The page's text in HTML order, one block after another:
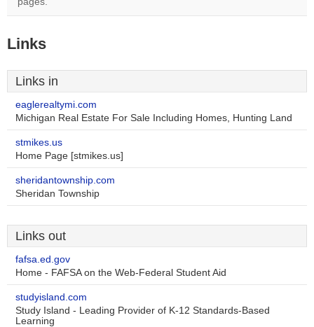
Links
Links in
eaglerealtymi.com
Michigan Real Estate For Sale Including Homes, Hunting Land
stmikes.us
Home Page [stmikes.us]
sheridantownship.com
Sheridan Township
Links out
fafsa.ed.gov
Home - FAFSA on the Web-Federal Student Aid
studyisland.com
Study Island - Leading Provider of K-12 Standards-Based
Learning